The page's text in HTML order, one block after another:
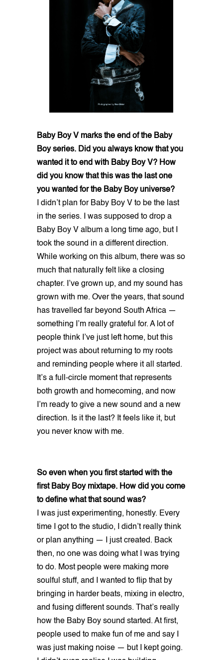
Baby Boy V marks the end of the Baby
Boy series. Did you always know that you
wanted it to end with Baby Boy V? How
did you know that this was the last one
you wanted for the Baby Boy universe?
I didn’t plan for Baby Boy V to be the last
in the series. I was supposed to drop a
Baby Boy V album a long time ago, but I
took the sound in a different direction.
While working on this album, there was so
much that naturally felt like a closing
chapter. I’ve grown up, and my sound has
grown with me. Over the years, that sound
has travelled far beyond South Africa —
something I’m really grateful for. A lot of
people think I’ve just left home, but this
project was about returning to my roots
and reminding people where it all started.
It’s a full-circle moment that represents
both growth and homecoming, and now
I’m ready to give a new sound and a new
direction. Is it the last? It feels like it, but
you never know with me.
So even when you first started with the
first Baby Boy mixtape. How did you come
to define what that sound was?
I was just experimenting, honestly. Every
time I got to the studio, I didn’t really think
or plan anything — I just created. Back
then, no one was doing what I was trying
to do. Most people were making more
soulful stuff, and I wanted to flip that by
bringing in harder beats, mixing in electro,
and fusing different sounds. That’s really
how the Baby Boy sound started. At first,
people used to make fun of me and say I
was just making noise — but I kept going.